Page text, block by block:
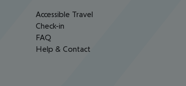
Accessible Travel
Check-in
FAQ
Help & Contact